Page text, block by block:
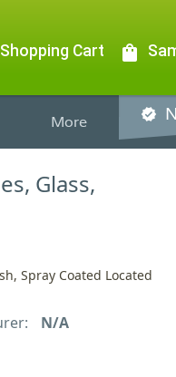
Shopping Cart shopping_bag
More verified
Glass,
Spray Coated Located
N/A